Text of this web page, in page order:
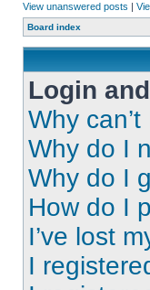
View unanswered posts |
Board index
Login
Why
Why do I
Why do I
How do I
I’ve lost
I